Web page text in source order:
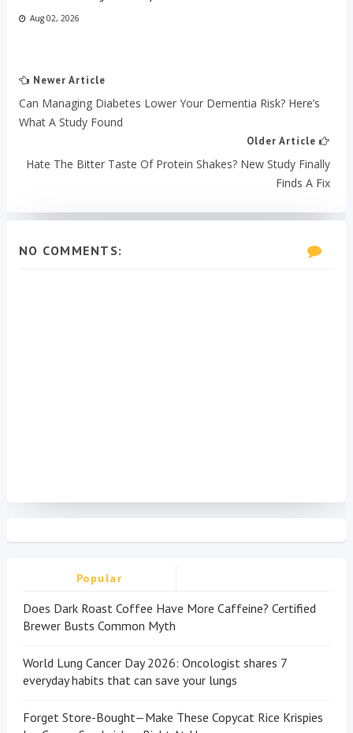
Aug 02, 2026
Newer Article
Can Managing Diabetes Lower Your Dementia Risk? Here’s
What A Study Found
Older Article
Hate The Bitter Taste Of Protein Shakes? New Study Finally
Finds A Fix
NO COMMENTS:
Popular
Does Dark Roast Coffee Have More Caffeine? Certified
Brewer Busts Common Myth
World Lung Cancer Day 2026: Oncologist shares 7
everyday habits that can save your lungs
Forget Store-Bought—Make These Copycat Rice Krispies